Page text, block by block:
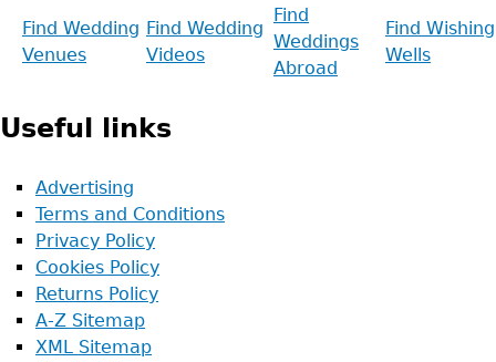
Find Wedding
Venues
Find Wedding
Videos
Find
Weddings
Abroad
Find Wishing
Wells
Useful links
Advertising
Terms and Conditions
Privacy Policy
Cookies Policy
Returns Policy
A-Z Sitemap
XML Sitemap